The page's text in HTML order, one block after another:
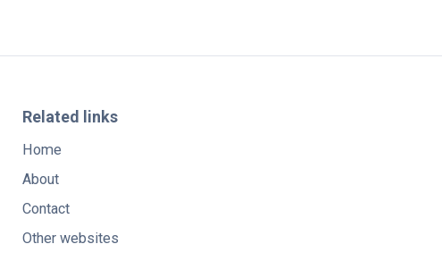
Related links
Home
About
Contact
Other websites